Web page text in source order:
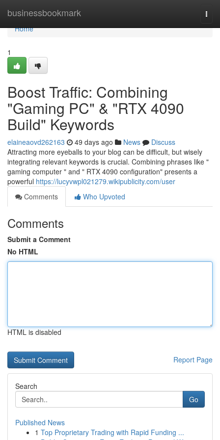
businessbookmark
Home
Home
1
Boost Traffic: Combining
"Gaming PC" & "RTX 4090
Build" Keywords
elaineaovd262163 49 days ago News
Discuss
Attracting more eyeballs to your blog can be difficult, but wisely
integrating relevant keywords is crucial. Combining phrases like "
gaming computer " and " RTX 4090 configuration" presents a
powerful https://lucyvwpl021279.wikipublicity.com/user
Comments
Who Upvoted
Comments
Submit a Comment
No HTML
HTML is disabled
Report Page
Search
Go
Published News
1 Top Proprietary Trading with Rapid Funding ...